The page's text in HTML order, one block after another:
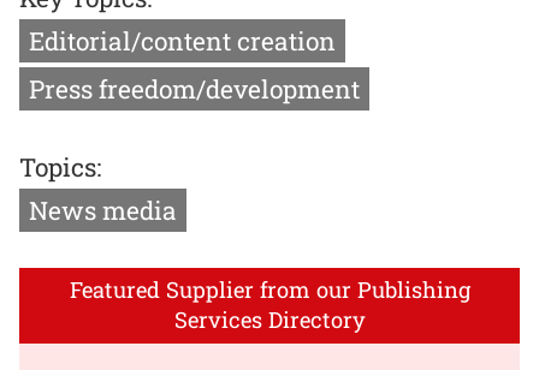
Editorial/content creation
Press freedom/development
Topics:
News media
Featured Supplier from our Publishing
Services Directory